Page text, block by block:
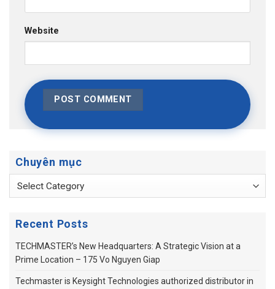
Website
Chuyên mục
Chuyên
mục
Recent Posts
TECHMASTER’s New Headquarters: A Strategic Vision at a
Prime Location – 175 Vo Nguyen Giap
Techmaster is Keysight Technologies authorized distributor in